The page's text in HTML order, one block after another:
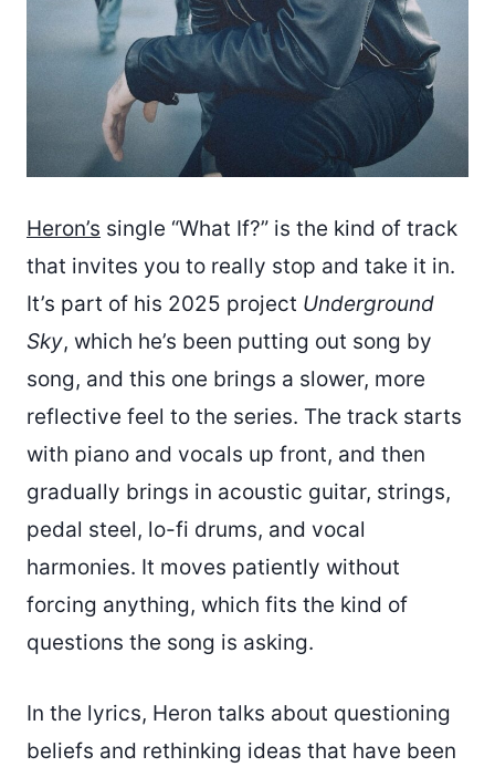
Heron’s single “What If?” is the kind of track
that invites you to really stop and take it in.
It’s part of his 2025 project Underground
Sky, which he’s been putting out song by
song, and this one brings a slower, more
reflective feel to the series. The track starts
with piano and vocals up front, and then
gradually brings in acoustic guitar, strings,
pedal steel, lo-fi drums, and vocal
harmonies. It moves patiently without
forcing anything, which fits the kind of
questions the song is asking.
In the lyrics, Heron talks about questioning
beliefs and rethinking ideas that have been